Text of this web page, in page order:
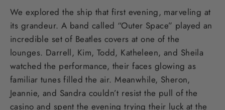
We explored the ship that first evening, marveling at
its grandeur. A band called “Outer Space” played an
incredible set of Beatles covers at one of the
lounges. Darrell, Kim, Todd, Katheleen, and Sheila
watched the performance, their faces glowing as
familiar tunes filled the air. Meanwhile, Sheron,
Jeannie, and Sandra couldn’t resist the pull of the
casino and spent the evening trying their luck at the